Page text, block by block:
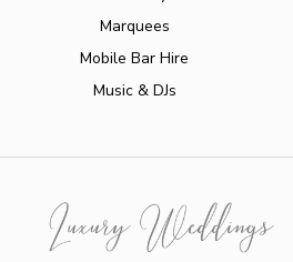
Marquees
Mobile Bar Hire
Music & DJs